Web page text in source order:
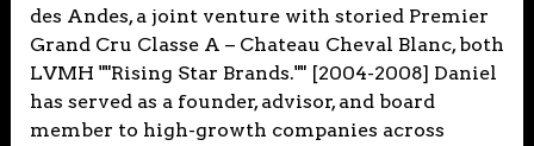
des Andes, a joint venture with storied Premier
Grand Cru Classe A – Chateau Cheval Blanc, both
LVMH ""Rising Star Brands."" [2004-2008] Daniel
has served as a founder, advisor, and board
member to high-growth companies across